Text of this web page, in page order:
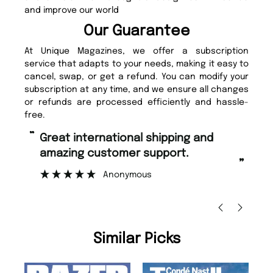
and improve our world
Our Guarantee
At Unique Magazines, we offer a subscription
service that adapts to your needs, making it easy to
cancel, swap, or get a refund. You can modify your
subscription at any time, and we ensure all changes
or refunds are processed efficiently and hassle-
free.
“
”
Great international shipping and
amazing customer support.
Anonymous
Similar Picks